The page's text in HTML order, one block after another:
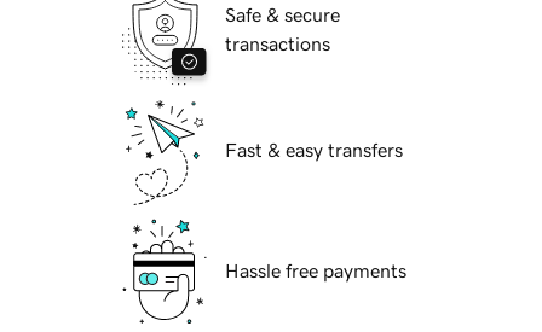
Safe & secure
transactions
Fast & easy transfers
Hassle free payments